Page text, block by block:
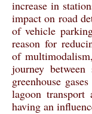
increase in
impact on road
of vehicle
reason for
of
journey
greenhouse
lagoon transport
having an